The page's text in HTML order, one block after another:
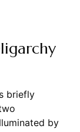
briefly
by